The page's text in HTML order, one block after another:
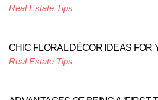
Real Estate Tips
CHIC FLORAL DÉCOR IDEAS FOR
Real Estate Tips